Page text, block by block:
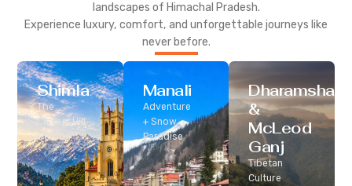
landscapes of Himachal Pradesh.
Experience luxury, comfort, and unforgettable journeys like
never before.
Shimla
The
Classic Hill
Station
Manali
Adventure
+ Snow
Paradise
Dharamshala
&
McLeod
Ganj
Tibetan
Culture